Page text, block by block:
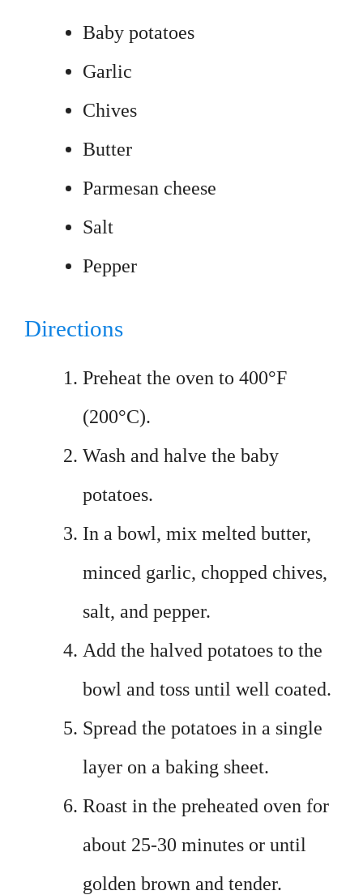
Baby potatoes
Garlic
Chives
Butter
Parmesan cheese
Salt
Pepper
Directions
Preheat the oven to 400°F
(200°C).
Wash and halve the baby
potatoes.
In a bowl, mix melted butter,
minced garlic, chopped chives,
salt, and pepper.
Add the halved potatoes to the
bowl and toss until well coated.
Spread the potatoes in a single
layer on a baking sheet.
Roast in the preheated oven for
about 25-30 minutes or until
golden brown and tender.